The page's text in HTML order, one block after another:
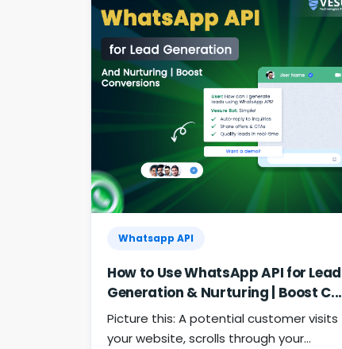
Whatsapp API
How to Use WhatsApp API for Lead
Generation & Nurturing | Boost C...
Picture this: A potential customer visits
your website, scrolls through your